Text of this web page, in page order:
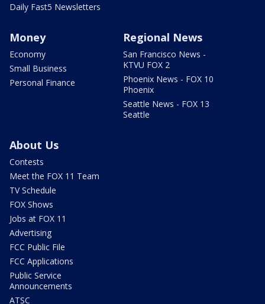
Daily Fast5 Newsletters
Money
Economy
Small Business
Personal Finance
Regional News
San Francisco News -
KTVU FOX 2
Phoenix News - FOX 10
Phoenix
Seattle News - FOX 13
Seattle
About Us
Contests
Meet the FOX 11 Team
TV Schedule
FOX Shows
Jobs at FOX 11
Advertising
FCC Public File
FCC Applications
Public Service
Announcements
ATSC